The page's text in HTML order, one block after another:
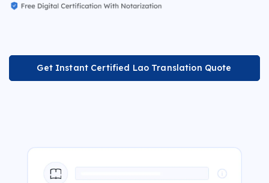
Get Instant Certified Lao Translation Quote